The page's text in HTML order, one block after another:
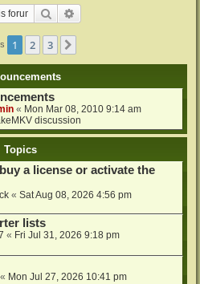
Search
1 2 3
« Mon Mar 08, 2010 9:14 am
discussion
Topics
a license or activate the
« Sat Aug 08, 2026 4:56 pm
lists
« Fri Jul 31, 2026 9:18 pm
« Mon Jul 27, 2026 10:41 pm